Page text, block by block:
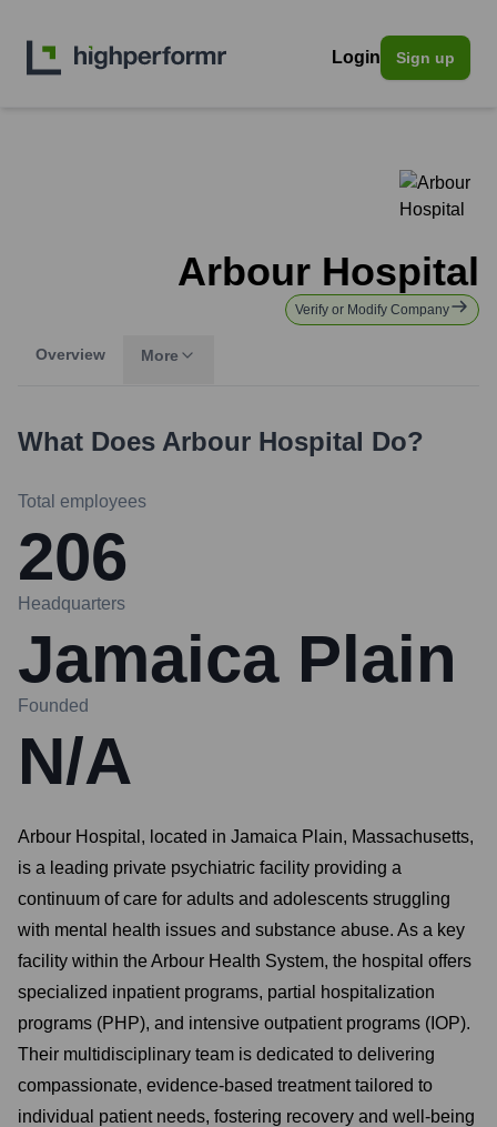
Login Sign up
Arbour Hospital
Verify or Modify Company
Overview More
What Does Arbour Hospital Do?
Total employees
206
Headquarters
Jamaica Plain
Founded
N/A
Arbour Hospital, located in Jamaica Plain, Massachusetts,
is a leading private psychiatric facility providing a
continuum of care for adults and adolescents struggling
with mental health issues and substance abuse. As a key
facility within the Arbour Health System, the hospital offers
specialized inpatient programs, partial hospitalization
programs (PHP), and intensive outpatient programs (IOP).
Their multidisciplinary team is dedicated to delivering
compassionate, evidence-based treatment tailored to
individual patient needs, fostering recovery and well-being